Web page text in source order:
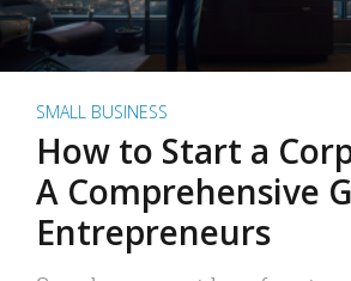
SMALL BUSINESS
How to Start a
A Comprehensive
Entrepreneurs